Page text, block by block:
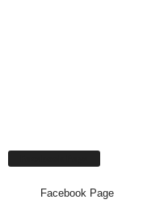
Facebook Page